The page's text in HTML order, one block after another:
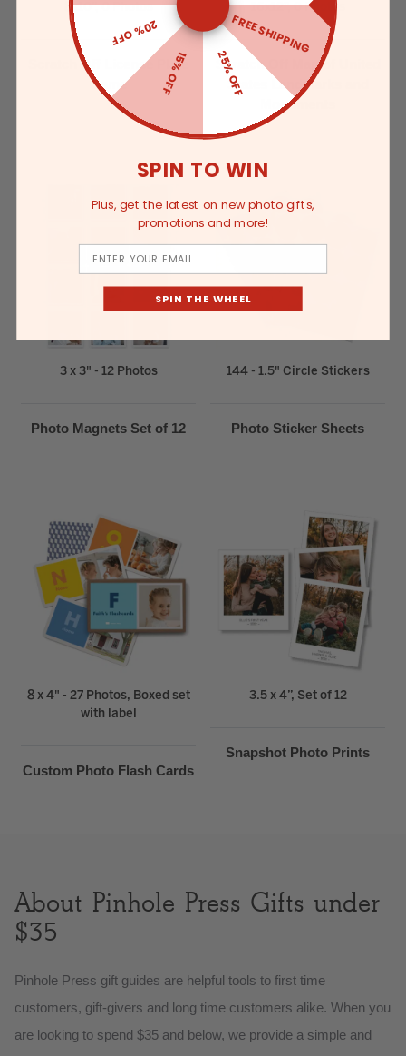
8x10”, 0 Photos
Scratch Off License Plate
Game
16x12”, 0 Photos
Scratch Off Map of United
States Landmarks and
Monuments
3 x 3" - 12 Photos
Photo Magnets Set of 12
144 - 1.5" Circle Stickers
Photo Sticker Sheets
8 x 4" - 27 Photos, Boxed set
with label
Custom Photo Flash Cards
3.5 x 4”, Set of 12
Snapshot Photo Prints
About Pinhole Press Gifts under
$35
Pinhole Press gift guides are helpful tools to first time
customers, gift-givers and long time customers alike. When you
are looking to spend $35 and below, we provide a simple and
FREE SHIPPING
25% OFF
15% OFF
20% OFF
SPIN TO WIN
Plus, get the latest on new photo gifts,
promotions and more!
Email
SPIN THE WHEEL